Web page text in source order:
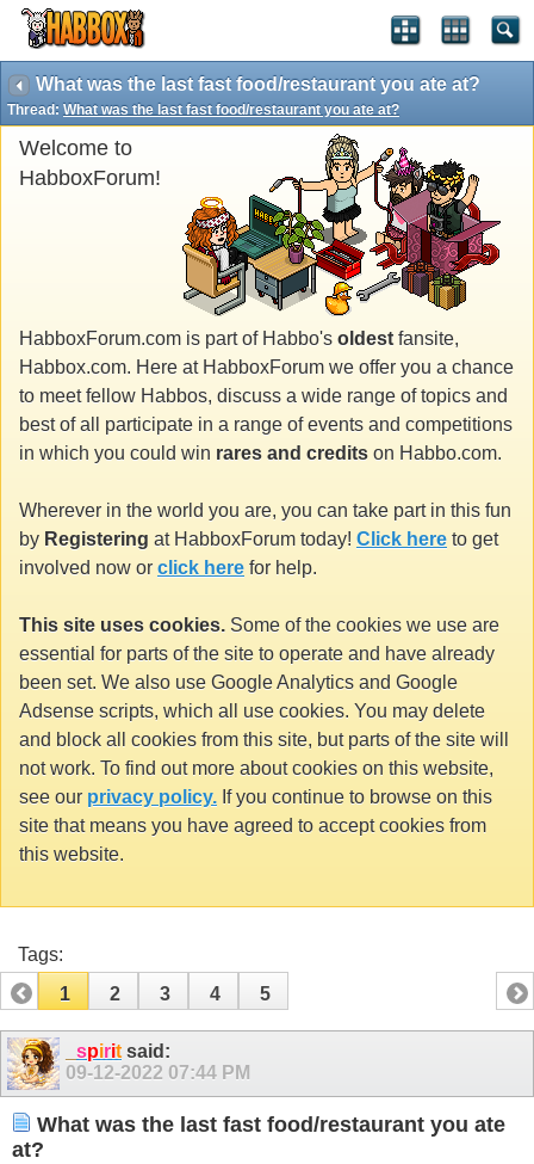
What was the last fast food/restaurant you ate at?
Thread: What was the last fast food/restaurant you ate at?
Welcome to
HabboxForum!
HabboxForum.com is part of Habbo's oldest fansite,
Habbox.com. Here at HabboxForum we offer you a chance
to meet fellow Habbos, discuss a wide range of topics and
best of all participate in a range of events and competitions
in which you could win rares and credits on Habbo.com.
Wherever in the world you are, you can take part in this fun
by Registering at HabboxForum today! Click here to get
involved now or click here for help.
This site uses cookies. Some of the cookies we use are
essential for parts of the site to operate and have already
been set. We also use Google Analytics and Google
Adsense scripts, which all use cookies. You may delete
and block all cookies from this site, but parts of the site will
not work. To find out more about cookies on this website,
see our privacy policy. If you continue to browse on this
site that means you have agreed to accept cookies from
this website.
Tags:
1
2 3 4 5
spirit said:
09-12-2022 07:44 PM
What was the last fast food/restaurant you ate
at?